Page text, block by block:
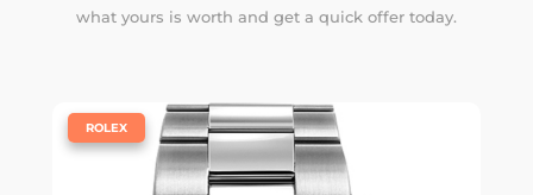
what yours is worth and get a quick offer today.
ROLEX